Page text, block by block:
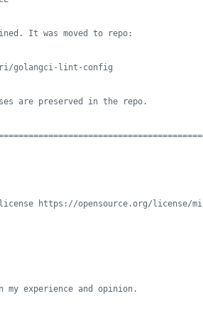
It was moved to repo:
golangci-lint-config
are preserved in the repo.
https://opensource.org/license/
experience and opinion.